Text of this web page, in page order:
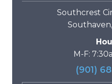
Southcrest
M-F:
(901)